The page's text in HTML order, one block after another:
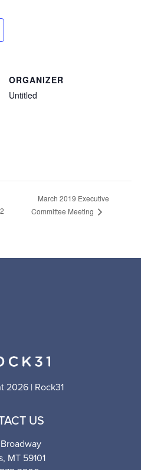
ORGANIZER
Untitled
March 2019 Executive
Committee Meeting
2026 | Rock31
US
MT 59101